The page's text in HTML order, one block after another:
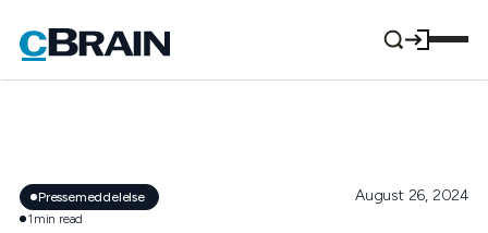
Pressemeddelelse
1 min read
August 26, 2024